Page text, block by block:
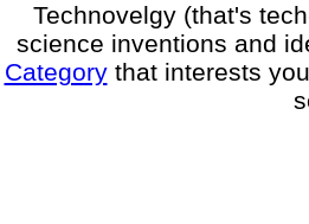
Technovelgy (that's
science inventions and
Categorythat interests